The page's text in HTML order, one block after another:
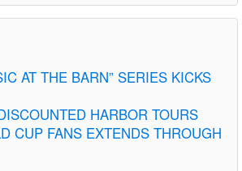
AT THE BARN” SERIES KICKS
HARBOR TOURS
CUP FANS EXTENDS THROUGH